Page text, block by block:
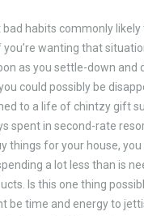
bad habits commonly
wanting that
as you settle-down and
could possibly be
to a life of chintzy gift
spent in second-rate
things for your house,
a lot less than is
Is this one thing
be time and energy to